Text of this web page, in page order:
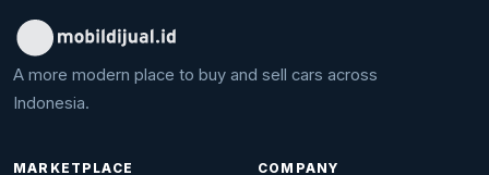
A more modern place to buy and sell cars across
Indonesia.
MARKETPLACE COMPANY